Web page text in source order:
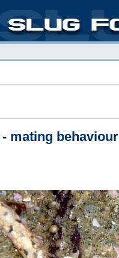
- mating behaviour